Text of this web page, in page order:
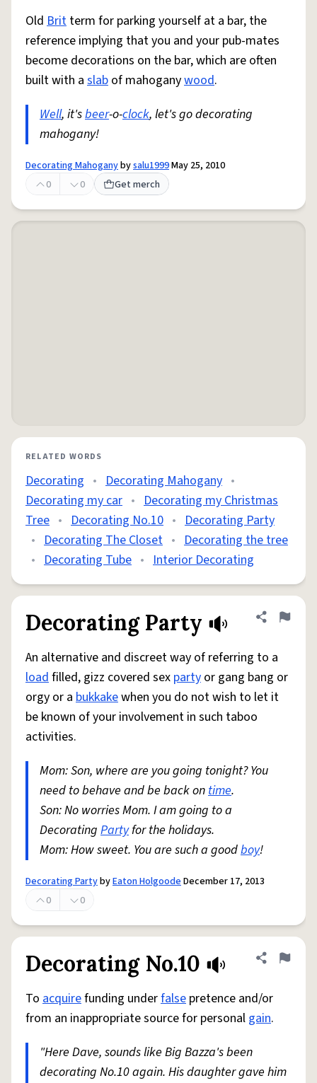
Old Brit term for parking yourself at a bar, the
reference implying that you and your pub-mates
become decorations on the bar, which are often
built with a slab of mahoganywood.
Well, it'sbeer-o-clock, let's go decorating
mahogany!
Decorating Mahoganybysalu1999May 25, 2010
0
0 Get merch
RELATED WORDS
Decorating • Decorating Mahogany •
Decorating my car • Decorating my Christmas
Tree • Decorating No.10 • Decorating Party
• Decorating The Closet • Decorating the tree
• Decorating Tube • Interior Decorating
Decorating Party Share
Flag
An alternative and discreet way of referring to a
loadfilled, gizz covered sex party or gang bang or
orgy or a bukkakewhen you do not wish to let it
be known of your involvement in such taboo
activities.
Mom: Son, where are you going tonight? You
need to behave and be back ontime.
Son: No worries Mom. I am going to a
Decorating Partyfor the holidays.
Mom: How sweet. You are such a goodboy!
Decorating PartybyEaton HolgoodeDecember 17, 2013
0
0
Decorating No.10 Share
Flag
To acquirefunding underfalse pretence and/or
from an inappropriate source for personal gain.
"Here Dave, sounds like Big Bazza's been
decorating No.10 again. His daughter gave him